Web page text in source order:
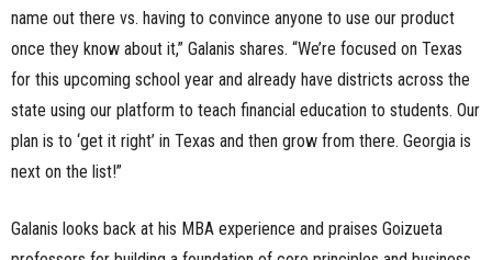
name out there vs. having to convince anyone to use our product
once they know about it,” Galanis shares. “We’re focused on Texas
for this upcoming school year and already have districts across the
state using our platform to teach financial education to students. Our
plan is to ‘get it right’ in Texas and then grow from there. Georgia is
next on the list!”
Galanis looks back at his MBA experience and praises Goizueta